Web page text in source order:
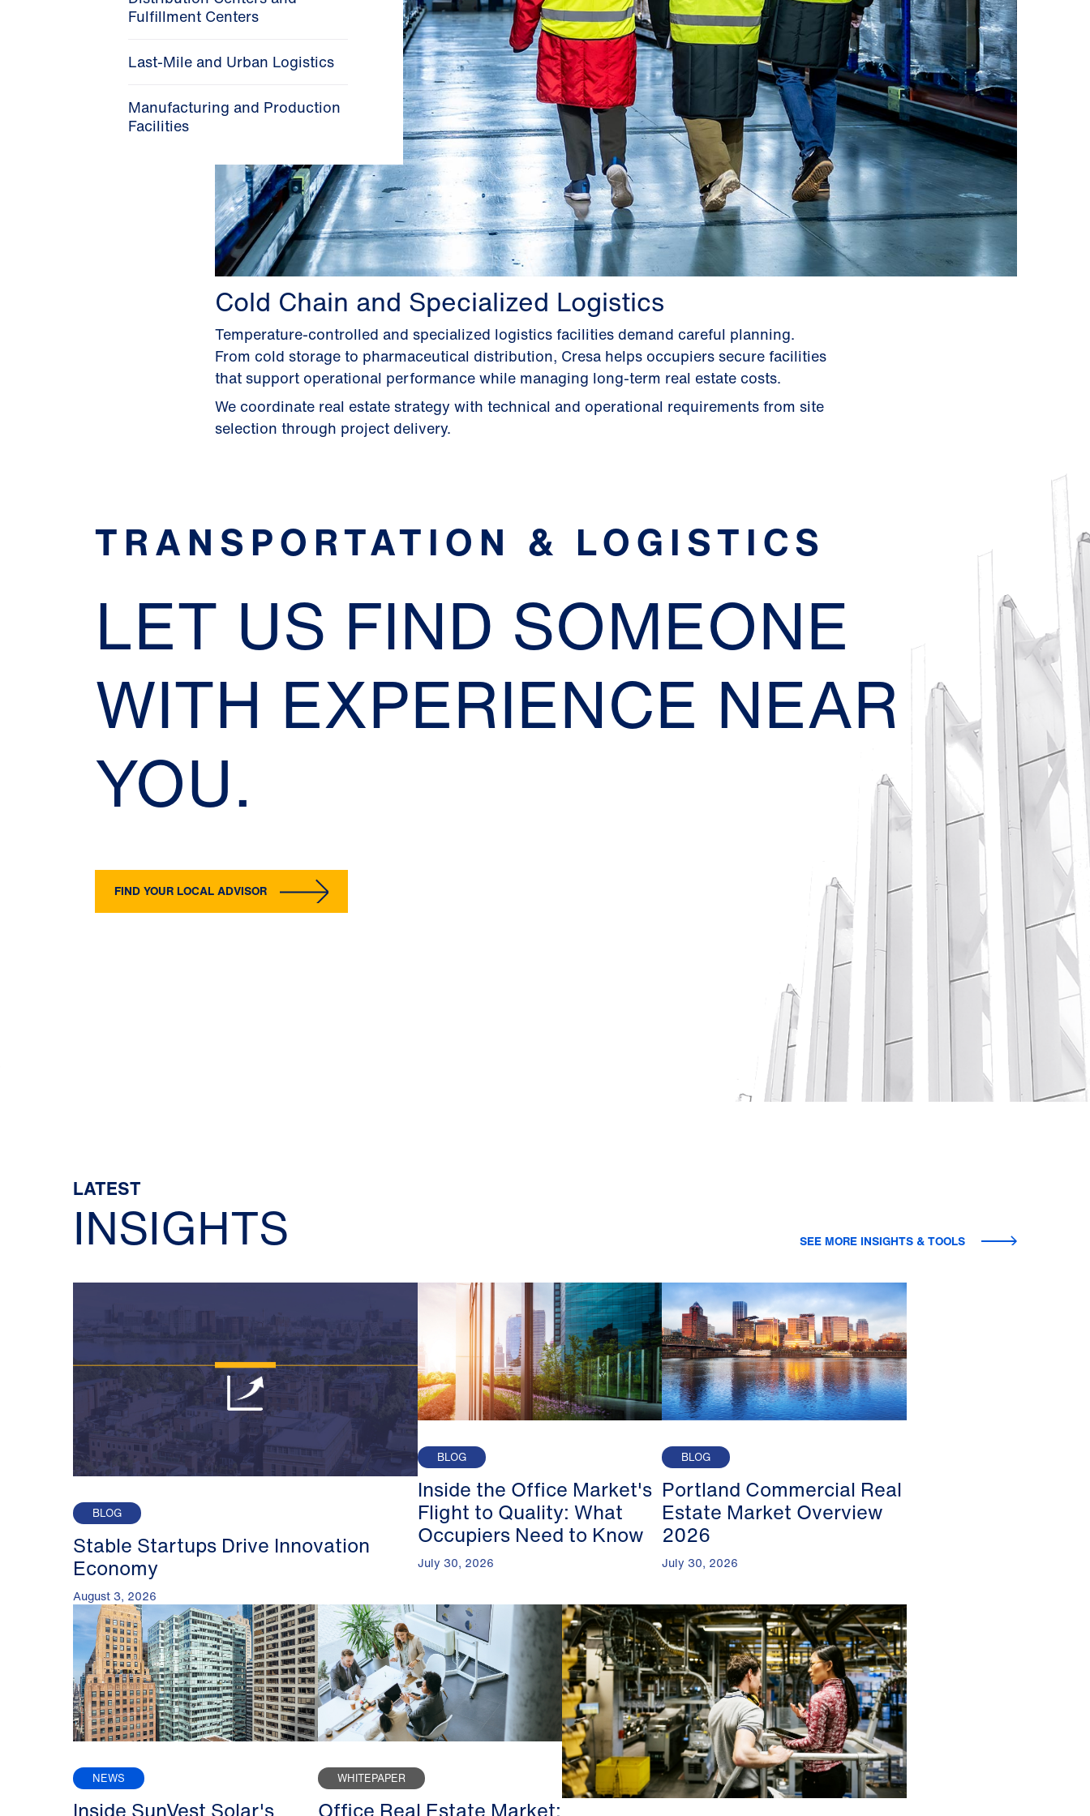
Fulfillment Centers
Last-Mile and Urban Logistics
Manufacturing and Production
Facilities
Cold Chain and Specialized Logistics
Temperature-controlled and specialized logistics facilities demand careful planning.
From cold storage to pharmaceutical distribution, Cresa helps occupiers secure facilities
that support operational performance while managing long-term real estate costs.
We coordinate real estate strategy with technical and operational requirements from site
selection through project delivery.
TRANSPORTATION & LOGISTICS
LET US FIND SOMEONE
WITH EXPERIENCE NEAR
YOU.
FIND YOUR LOCAL ADVISOR
LATEST
INSIGHTS SEE MORE INSIGHTS & TOOLS
BLOG
Stable Startups Drive Innovation
Economy
August 3, 2026
BLOG
Inside the Office Market's
Flight to Quality: What
Occupiers Need to Know
July 30, 2026
BLOG
Portland Commercial Real
Estate Market Overview
2026
July 30, 2026
NEWS WHITEPAPER